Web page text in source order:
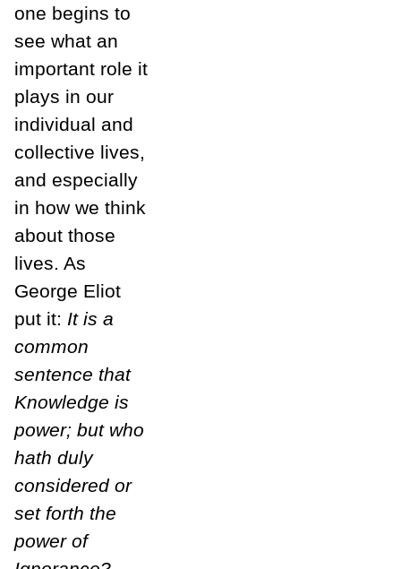
one begins to
see what an
important role it
plays in our
individual and
collective lives,
and especially
in how we think
about those
lives. As
George Eliot
put it: It is a
common
sentence that
Knowledge is
power; but who
hath duly
considered or
set forth the
power of